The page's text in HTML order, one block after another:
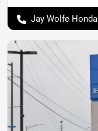
Jay Wolfe Honda